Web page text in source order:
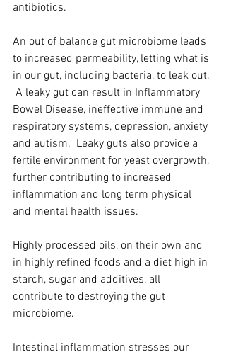
antibiotics.
An out of balance gut microbiome leads
to increased permeability, letting what is
in our gut, including bacteria, to leak out.
A leaky gut can result in Inflammatory
Bowel Disease, ineffective immune and
respiratory systems, depression, anxiety
and autism.  Leaky guts also provide a
fertile environment for yeast overgrowth,
further contributing to increased
inflammation and long term physical
and mental health issues.
Highly processed oils, on their own and
in highly refined foods and a diet high in
starch, sugar and additives, all
contribute to destroying the gut
microbiome.
Intestinal inflammation stresses our